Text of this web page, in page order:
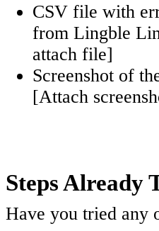
CSV file with
from Lingble
attach file]
Screenshot of
[Attach
Steps Already
Have you tried any